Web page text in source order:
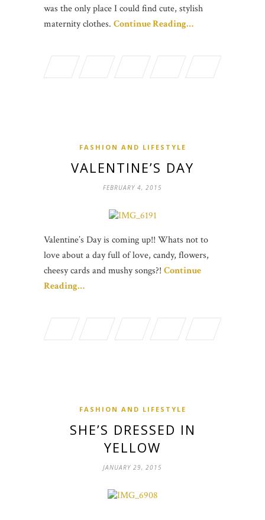
was the only place I could find cute, stylish
maternity clothes. Continue Reading…
FASHION AND LIFESTYLE
VALENTINE’S DAY
FEBRUARY 4, 2015
Valentine’s Day is coming up!! Whats not to
love about a day full of love, candy, flowers,
cheesy cards and mushy songs?! Continue
Reading…
FASHION AND LIFESTYLE
SHE’S DRESSED IN
YELLOW
JANUARY 29, 2015